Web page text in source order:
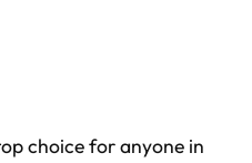
choice for anyone in